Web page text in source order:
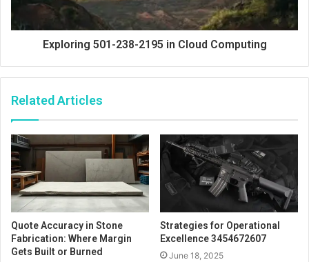
Exploring 501-238-2195 in Cloud Computing
Related Articles
Quote Accuracy in Stone
Fabrication: Where Margin
Gets Built or Burned
Strategies for Operational
Excellence 3454672607
June 18, 2025